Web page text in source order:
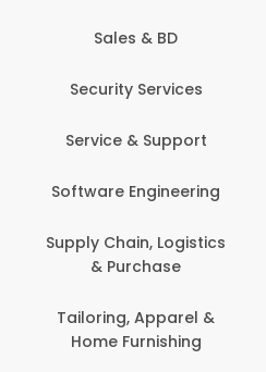
Sales & BD
Security Services
Service & Support
Software Engineering
Supply Chain, Logistics
& Purchase
Tailoring, Apparel &
Home Furnishing